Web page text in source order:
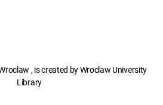
, is created by Wroclaw University
Library